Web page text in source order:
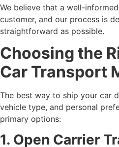
We believe that a well-
customer, and our process is
straightforward as possible.
Choosing the
Car Transport
The best way to ship your car
vehicle type, and personal
primary options:
1. Open Carrier